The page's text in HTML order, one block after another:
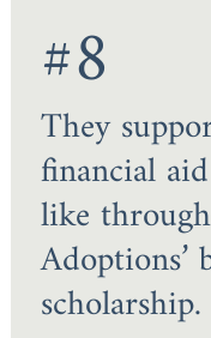
#8
They
financial
like
scholarship.